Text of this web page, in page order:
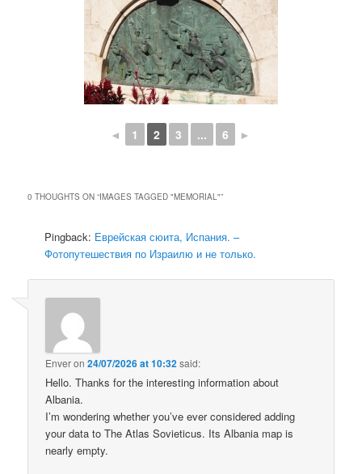
◄ 1 2 3 ... 6 ►
0 THOUGHTS ON “IMAGES TAGGED "MEMORIAL"”
Pingback: Еврейская сюита, Испания. –
Фотопутешествия по Израилю и не только.
Enveron24/07/2026 at 10:32said:
Hello. Thanks for the interesting information about
Albania.
I’m wondering whether you’ve ever considered adding
your data to The Atlas Sovieticus. Its Albania map is
nearly empty.